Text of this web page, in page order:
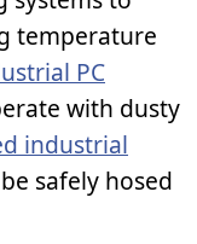
temperature
PC
with dusty
industrial
safely hosed